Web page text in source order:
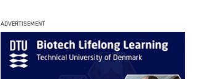
ADVERTISEMENT